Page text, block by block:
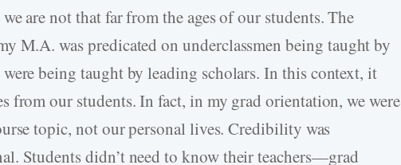
are not that far from the ages of our students. The
M.A. was predicated on underclassmen being taught by
being taught by leading scholars. In this context, it
from our students. In fact, in my grad orientation, we were
topic, not our personal lives. Credibility was
Students didn’t need to know their teachers—grad